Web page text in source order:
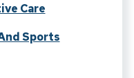
Care
Sports